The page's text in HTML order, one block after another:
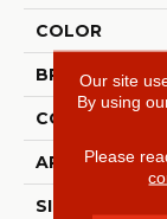
COLOR
BRAND
APPLICATION
SIZE
Our site
By using
Please